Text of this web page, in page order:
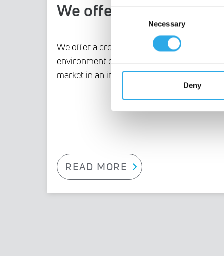
Consent
Necessary
Deny
We offer
We offer a creative, innovative
environment driven by an expanding
market in an industry of the future.
READ MORE